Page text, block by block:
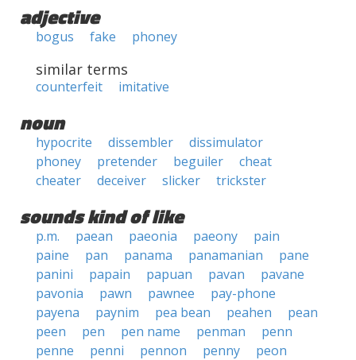
adjective
bogus fake phoney
similar terms
counterfeit imitative
noun
hypocrite dissembler
dissimulator
phoney
pretender beguiler
cheat
cheater
deceiver slicker trickster
sounds kind of like
p.m. paean paeonia paeony
pain
paine
pan panama panamanian
pane
panini
papain papuan pavan
pavane
pavonia
pawn pawnee
pay-phone
payena
paynim pea bean peahen
pean
peen
pen pen name penman
penn
penne
penni pennon penny
peon